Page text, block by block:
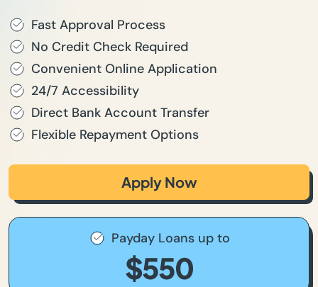
Fast Approval Process
No Credit Check Required
Convenient Online Application
24/7 Accessibility
Direct Bank Account Transfer
Flexible Repayment Options
Apply Now
Payday Loans up to
$550